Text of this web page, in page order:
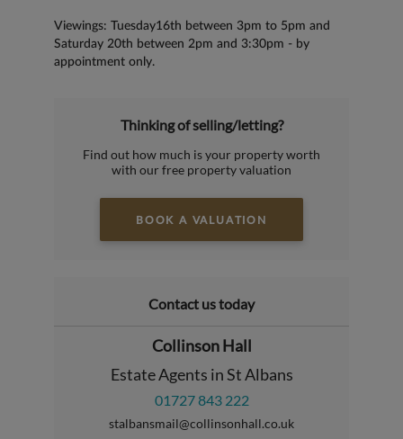
Viewings: Tuesday16th between 3pm to 5pm and
Saturday 20th between 2pm and 3:30pm - by
appointment only.
Thinking of selling/letting?
Find out how much is your property worth
with our free property valuation
BOOK A VALUATION
Contact us today
Collinson Hall
Estate Agents in St Albans
01727 843 222
stalbansmail@collinsonhall.co.uk